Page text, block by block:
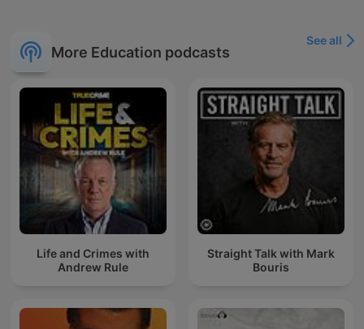
More Education podcasts
See all
Life and Crimes with
Andrew Rule
Straight Talk with Mark
Bouris